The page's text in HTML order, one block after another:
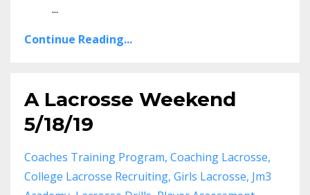
...
Continue Reading...
A Lacrosse Weekend
5/18/19
Coaches Training Program Coaching Lacrosse
College Lacrosse Recruiting Girls Lacrosse Jm3